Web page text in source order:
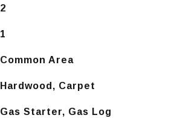
2
1
Common Area
Hardwood, Carpet
Gas Starter, Gas Log